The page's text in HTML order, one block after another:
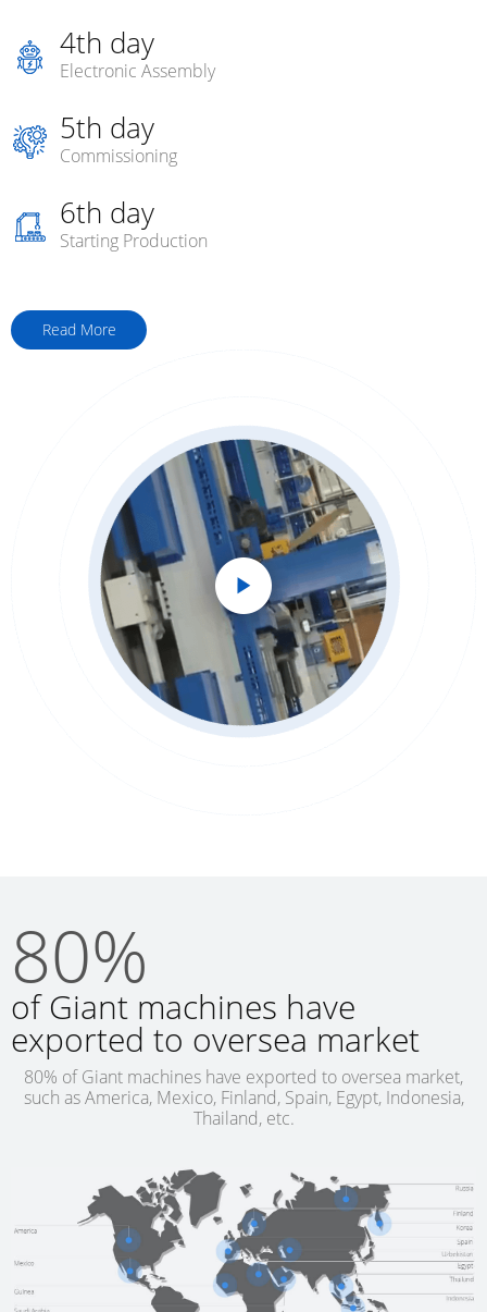
4th day
Electronic Assembly
5th day
Commissioning
6th day
Starting Production
Read More
80%
of Giant machines have
exported to oversea market
80% of Giant machines have exported to oversea market,
such as America, Mexico, Finland, Spain, Egypt, Indonesia,
Thailand, etc.